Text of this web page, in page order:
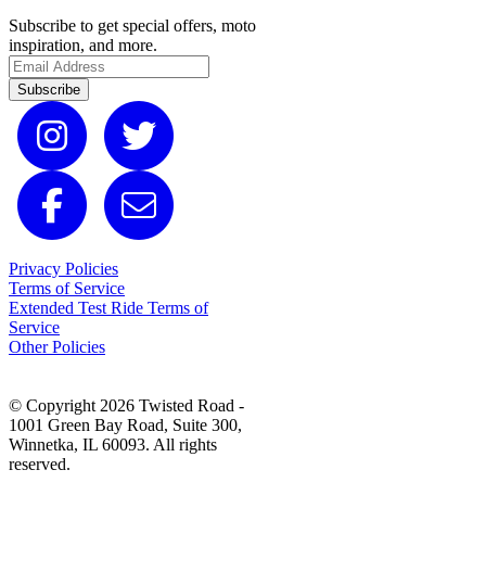
Subscribe to get special offers, moto
inspiration, and more.
Subscribe
Privacy Policies
Terms of Service
Extended Test Ride Terms of
Service
Other Policies
© Copyright 2026 Twisted Road -
1001 Green Bay Road, Suite 300,
Winnetka, IL 60093. All rights
reserved.